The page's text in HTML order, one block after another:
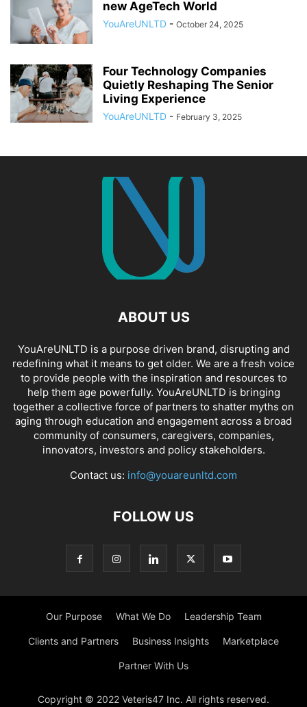
new AgeTech World
YouAreUNLTD - October 24, 2025
Four Technology Companies
Quietly Reshaping The Senior
Living Experience
YouAreUNLTD - February 3, 2025
ABOUT US
YouAreUNLTD is a purpose driven brand, disrupting and
redefining what it means to get older. We are a fresh voice
to provide people with the inspiration and resources to
help them age powerfully. YouAreUNLTD is bringing
together a collective force of partners to shatter myths on
aging through education and engagement across a broad
community of consumers, caregivers, companies,
innovators, investors and policy stakeholders.
Contact us: info@youareunltd.com
FOLLOW US
Our Purpose What We Do Leadership Team
Clients and Partners Business Insights Marketplace
Partner With Us
Copyright © 2022 Veteris47 Inc. All rights reserved.